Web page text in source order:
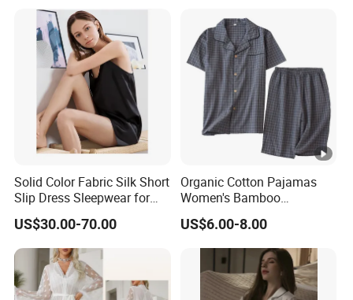
Solid Color Fabric Silk Short
Slip Dress Sleepwear for
US$30.00-70.00
Organic Cotton Pajamas
Women's Bamboo
Sleepwear Christmas
Pajamas Plaid Pajama Set
US$6.00-8.00